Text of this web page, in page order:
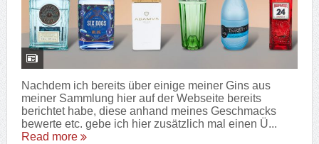
Nachdem ich bereits über einige meiner Gins aus
meiner Sammlung hier auf der Webseite bereits
berichtet habe, diese anhand meines Geschmacks
bewerte etc. gebe ich hier zusätzlich mal einen Ü...
Read more